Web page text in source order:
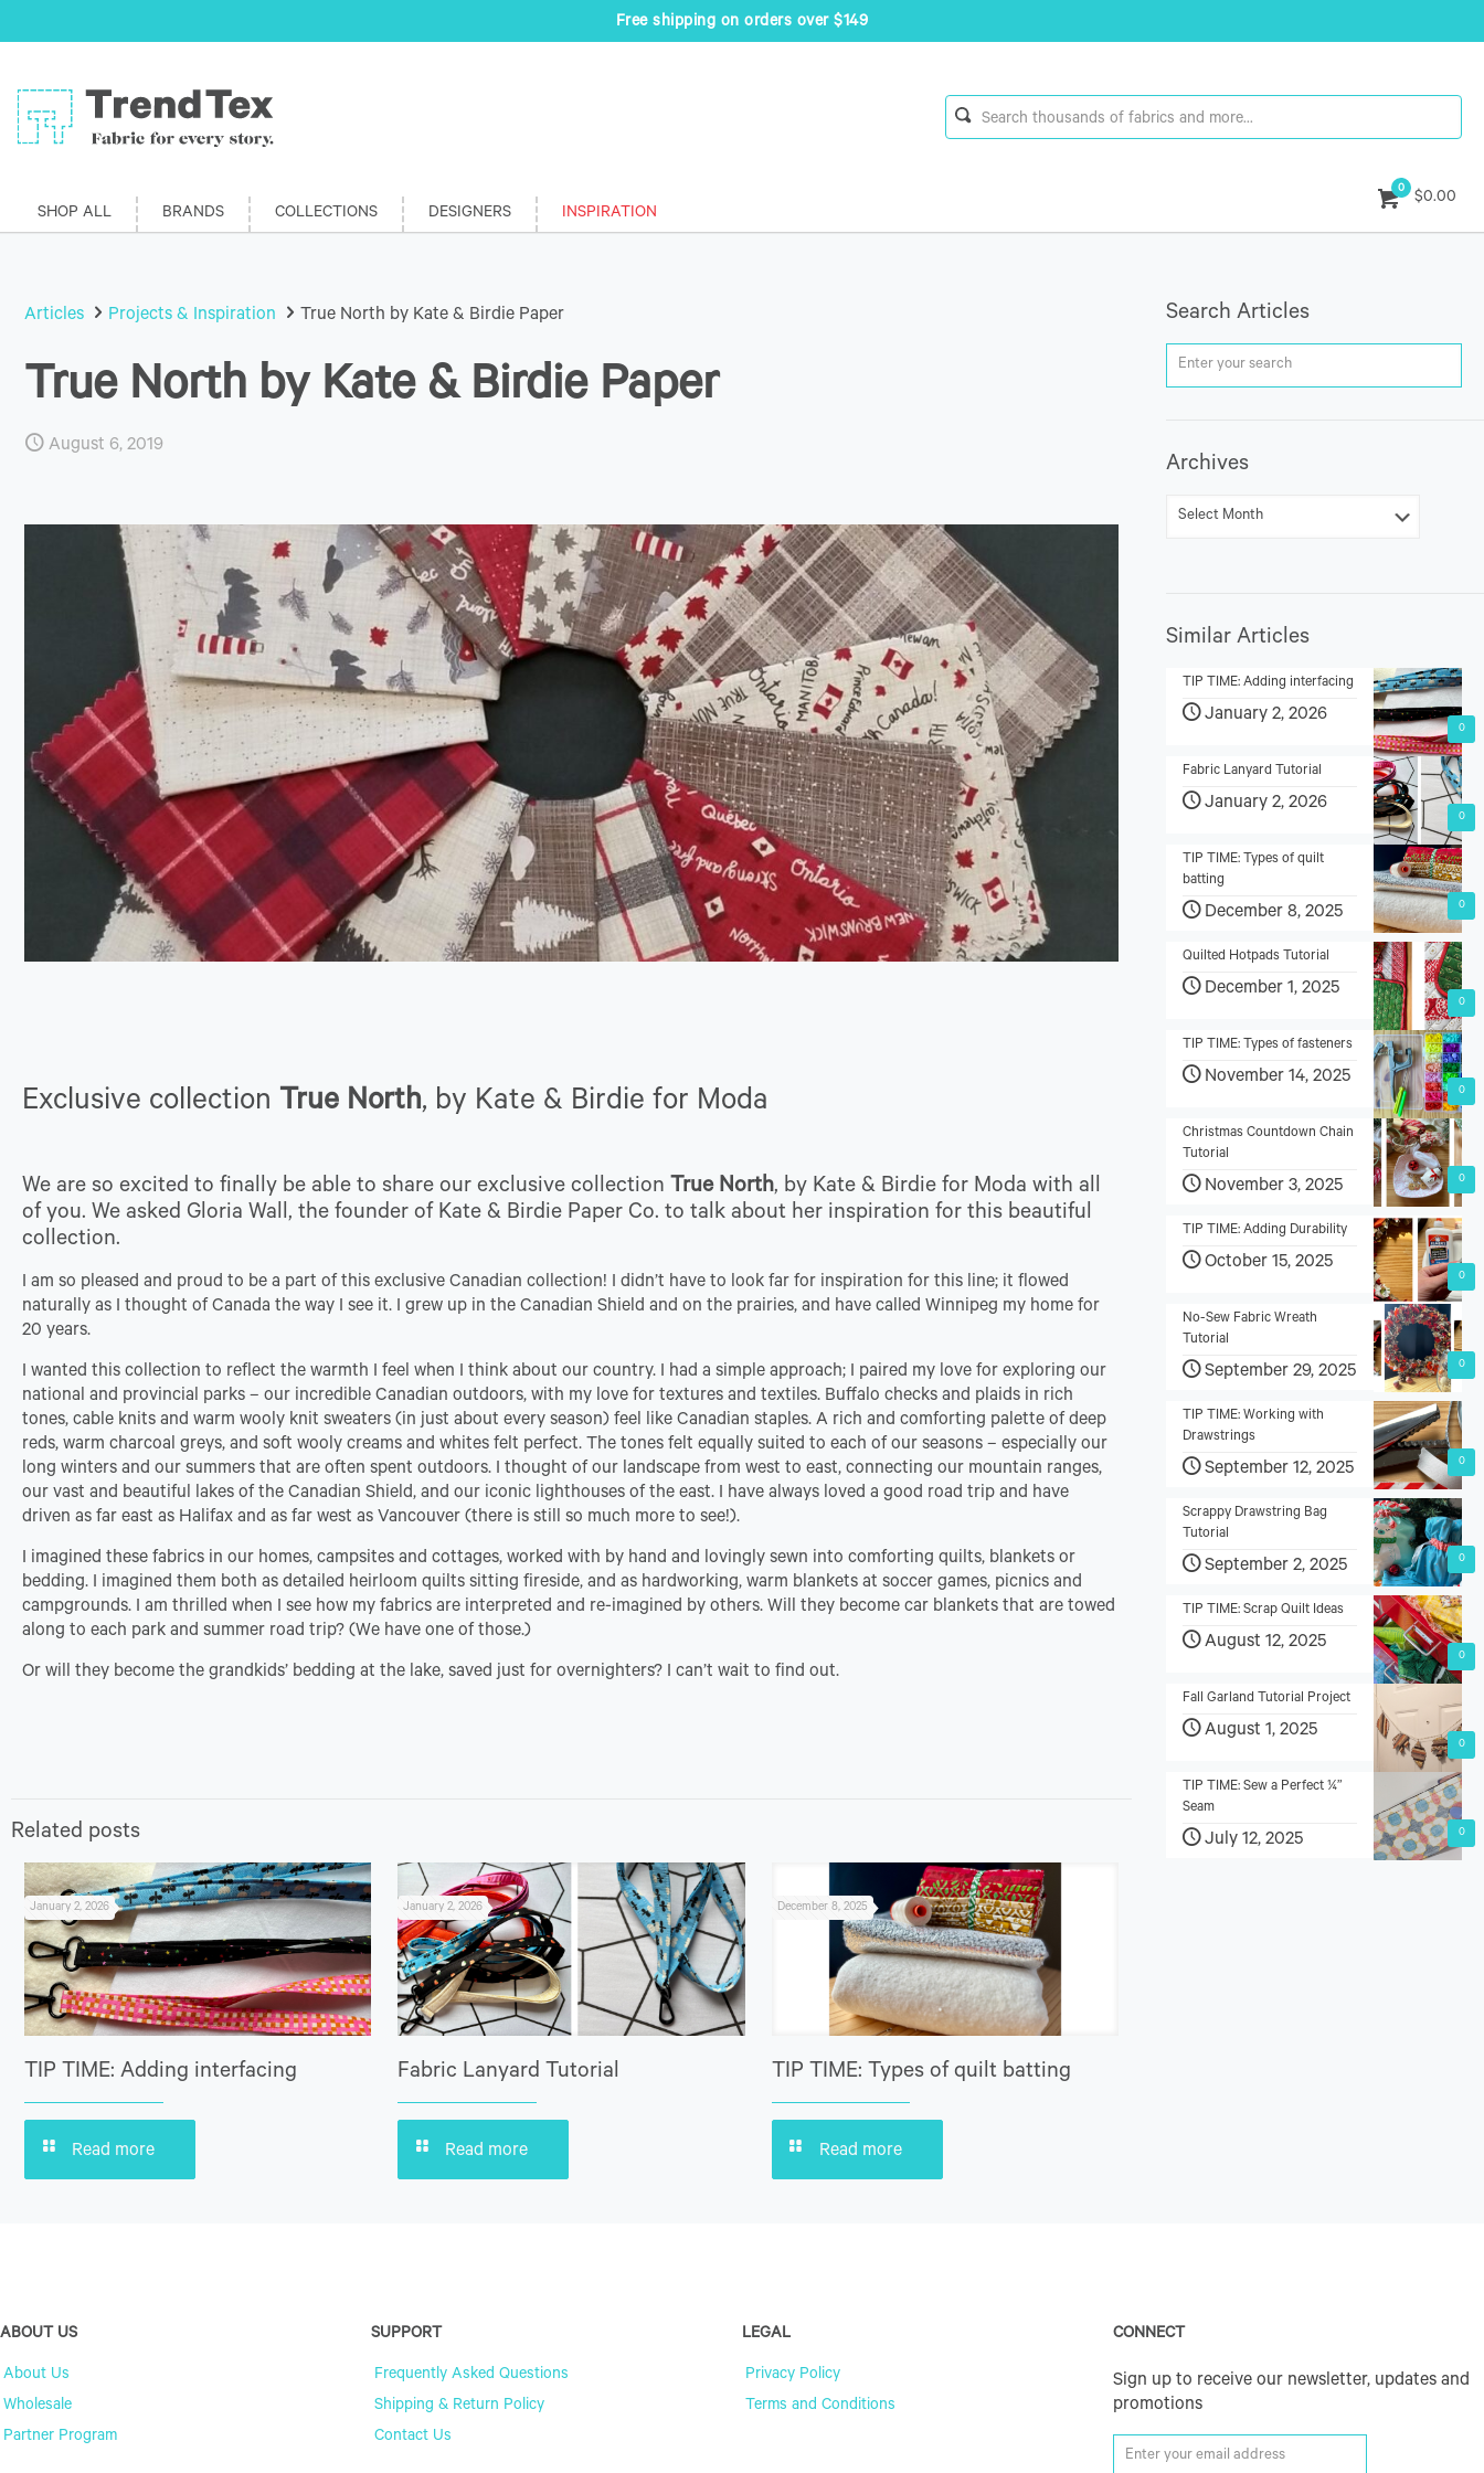
Free shipping on orders over $149
SHOP ALL BRANDS COLLECTIONS DESIGNERS INSPIRATION
0
$0.00
Articles Projects & Inspiration True North by Kate & Birdie Paper
True North by Kate & Birdie Paper
August 6, 2019
Exclusive collection True North, by Kate & Birdie for Moda
We are so excited to finally be able to share our exclusive collection True North, by Kate & Birdie for Moda with all
of you. We asked Gloria Wall, the founder of Kate & Birdie Paper Co. to talk about her inspiration for this beautiful
collection.
I am so pleased and proud to be a part of this exclusive Canadian collection! I didn’t have to look far for inspiration for this line; it flowed
naturally as I thought of Canada the way I see it. I grew up in the Canadian Shield and on the prairies, and have called Winnipeg my home for
20 years.
I wanted this collection to reflect the warmth I feel when I think about our country. I had a simple approach; I paired my love for exploring our
national and provincial parks – our incredible Canadian outdoors, with my love for textures and textiles. Buffalo checks and plaids in rich
tones, cable knits and warm wooly knit sweaters (in just about every season) feel like Canadian staples. A rich and comforting palette of deep
reds, warm charcoal greys, and soft wooly creams and whites felt perfect. The tones felt equally suited to each of our seasons – especially our
long winters and our summers that are often spent outdoors. I thought of our landscape from west to east, connecting our mountain ranges,
our vast and beautiful lakes of the Canadian Shield, and our iconic lighthouses of the east. I have always loved a good road trip and have
driven as far east as Halifax and as far west as Vancouver (there is still so much more to see!).
I imagined these fabrics in our homes, campsites and cottages, worked with by hand and lovingly sewn into comforting quilts, blankets or
bedding. I imagined them both as detailed heirloom quilts sitting fireside, and as hardworking, warm blankets at soccer games, picnics and
campgrounds. I am thrilled when I see how my fabrics are interpreted and re-imagined by others. Will they become car blankets that are towed
along to each park and summer road trip? (We have one of those.)
Or will they become the grandkids’ bedding at the lake, saved just for overnighters? I can’t wait to find out.
Related posts
January 2, 2026
TIP TIME: Adding interfacing
Read more
January 2, 2026
Fabric Lanyard Tutorial
Read more
December 8, 2025
TIP TIME: Types of quilt batting
Read more
Search Articles
Archives
Similar Articles
0
TIP TIME: Adding interfacing
January 2, 2026
0
Fabric Lanyard Tutorial
January 2, 2026
0
TIP TIME: Types of quilt
batting
December 8, 2025
0
Quilted Hotpads Tutorial
December 1, 2025
0
TIP TIME: Types of fasteners
November 14, 2025
0
Christmas Countdown Chain
Tutorial
November 3, 2025
0
TIP TIME: Adding Durability
October 15, 2025
0
No-Sew Fabric Wreath
Tutorial
September 29, 2025
0
TIP TIME: Working with
Drawstrings
September 12, 2025
0
Scrappy Drawstring Bag
Tutorial
September 2, 2025
0
TIP TIME: Scrap Quilt Ideas
August 12, 2025
0
Fall Garland Tutorial Project
August 1, 2025
0
TIP TIME: Sew a Perfect ¼”
Seam
July 12, 2025
ABOUT US
About Us
Wholesale
Partner Program
SUPPORT
Frequently Asked Questions
Shipping & Return Policy
Contact Us
LEGAL
Privacy Policy
Terms and Conditions
CONNECT
Sign up to receive our newsletter, updates and
promotions